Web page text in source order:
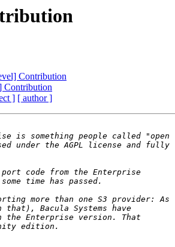
Contribution
Contribution
] [ author ]